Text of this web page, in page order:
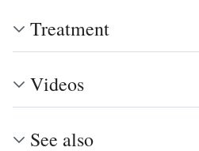
Treatment
Videos
See also